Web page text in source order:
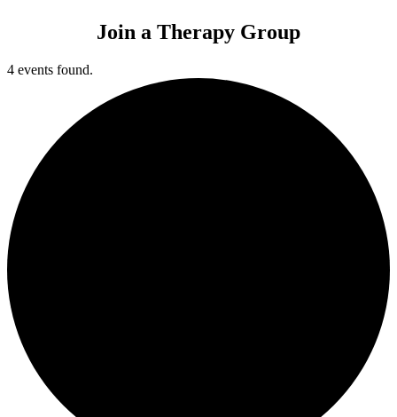
Join a Therapy Group
4 events found.